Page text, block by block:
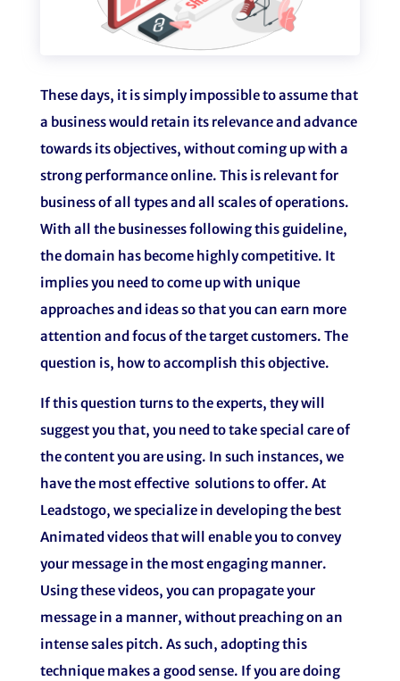
These days, it is simply impossible to assume that
a business would retain its relevance and advance
towards its objectives, without coming up with a
strong performance online. This is relevant for
business of all types and all scales of operations.
With all the businesses following this guideline,
the domain has become highly competitive. It
implies you need to come up with unique
approaches and ideas so that you can earn more
attention and focus of the target customers. The
question is, how to accomplish this objective.
If this question turns to the experts, they will
suggest you that, you need to take special care of
the content you are using. In such instances, we
have the most effective solutions to offer. At
Leadstogo, we specialize in developing the best
Animated videos that will enable you to convey
your message in the most engaging manner.
Using these videos, you can propagate your
message in a manner, without preaching on an
intense sales pitch. As such, adopting this
technique makes a good sense. If you are doing